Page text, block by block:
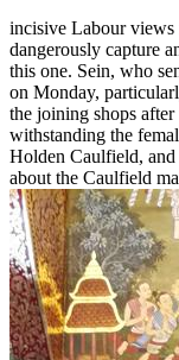
incisive Labour views
dangerously capture
this one. Sein, who
on Monday,
the joining shops after
withstanding the
Holden Caulfield, and
about the Caulfield